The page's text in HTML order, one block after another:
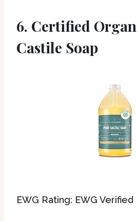
6. Certified
Castile Soap
EWG Rating: EWG Verified